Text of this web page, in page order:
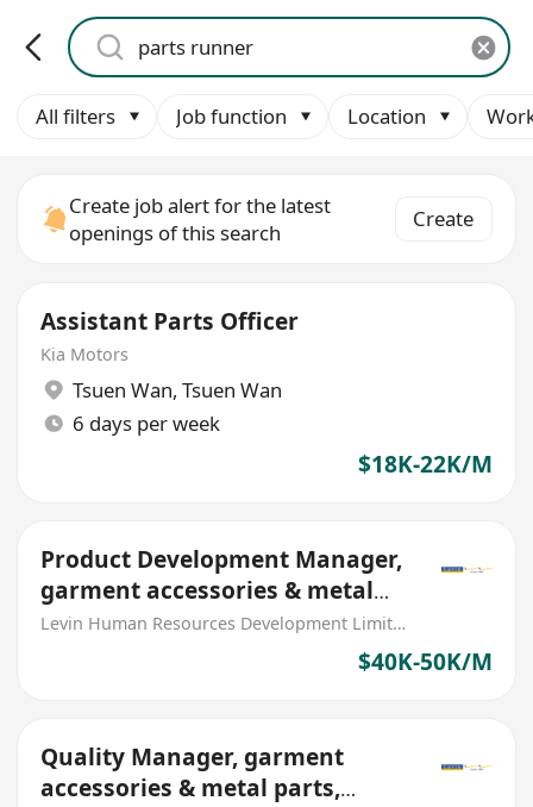
All filters Job function Location
Create job alert for the latest
openings of this search
Create
Assistant Parts Officer
Kia Motors
Tsuen Wan, Tsuen Wan
6 days per week
$18K-22K/M
Product Development Manager,
garment accessories & metal
parts (MNC)
Levin Human Resources Development Limited
$40K-50K/M
Quality Manager, garment
accessories & metal parts,